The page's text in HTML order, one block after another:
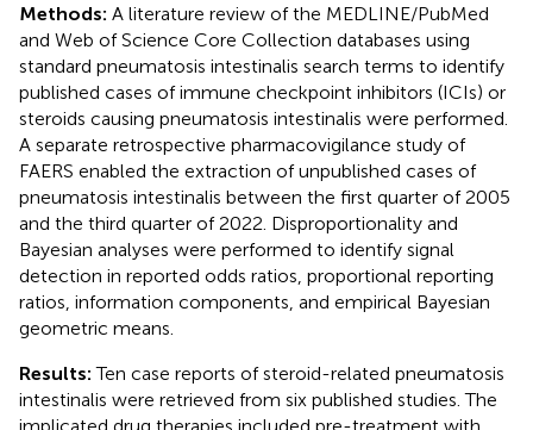
Methods: A literature review of the MEDLINE/PubMed
and Web of Science Core Collection databases using
standard pneumatosis intestinalis search terms to identify
published cases of immune checkpoint inhibitors (ICIs) or
steroids causing pneumatosis intestinalis were performed.
A separate retrospective pharmacovigilance study of
FAERS enabled the extraction of unpublished cases of
pneumatosis intestinalis between the first quarter of 2005
and the third quarter of 2022. Disproportionality and
Bayesian analyses were performed to identify signal
detection in reported odds ratios, proportional reporting
ratios, information components, and empirical Bayesian
geometric means.
Results: Ten case reports of steroid-related pneumatosis
intestinalis were retrieved from six published studies. The
implicated drug therapies included pre-treatment with